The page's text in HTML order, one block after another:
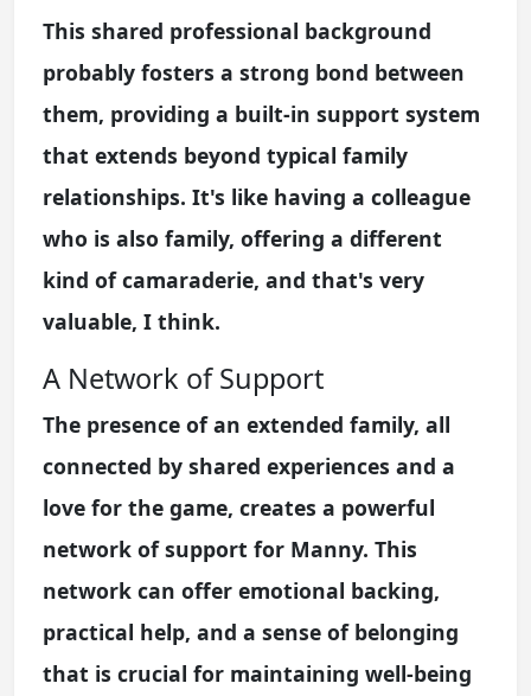
This shared professional background
probably fosters a strong bond between
them, providing a built-in support system
that extends beyond typical family
relationships. It's like having a colleague
who is also family, offering a different
kind of camaraderie, and that's very
valuable, I think.
A Network of Support
The presence of an extended family, all
connected by shared experiences and a
love for the game, creates a powerful
network of support for Manny. This
network can offer emotional backing,
practical help, and a sense of belonging
that is crucial for maintaining well-being